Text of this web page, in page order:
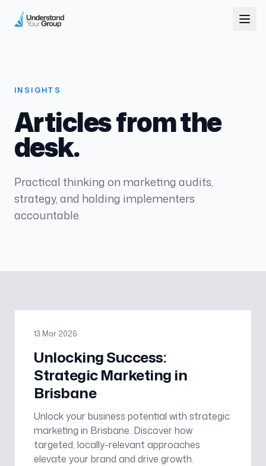
INSIGHTS
Articles from the
desk.
Practical thinking on marketing audits,
strategy, and holding implementers
accountable.
13 Mar 2026
Unlocking Success:
Strategic Marketing in
Brisbane
Unlock your business potential with strategic
marketing in Brisbane. Discover how
targeted, locally-relevant approaches
elevate your brand and drive growth.